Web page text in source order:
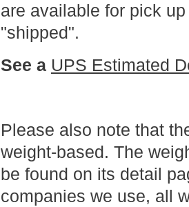
are available for pick
"shipped".
See a UPS Estimated
Please also note that
weight-based. The
be found on its detail
companies we use, all